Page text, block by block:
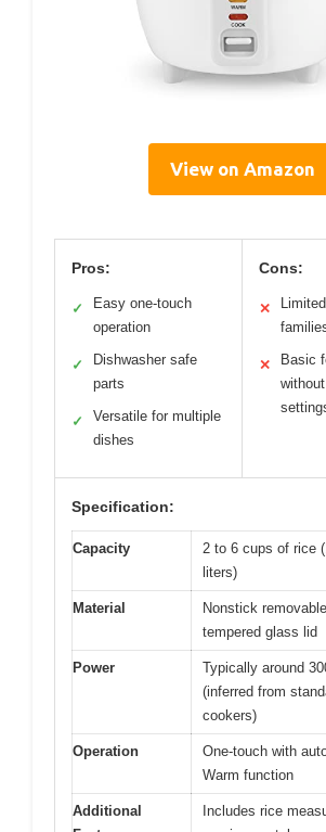
View on Amazon
Pros:
✓
Easy one-touch
operation
✓
Dishwasher safe
parts
✓
Versatile for multiple
dishes
Cons:
✕
✕
Basic
Specification:
Capacity
2 to 6 cups of rice
liters)
Material
Nonstick
tempered glass lid
Power
Typically around
(inferred from
cookers)
Operation
One-touch with
Warm function
Additional
Includes rice